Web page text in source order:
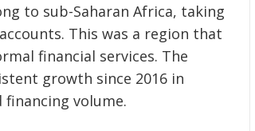
to sub-Saharan Africa, taking
This was a region that
financial services. The
growth since 2016 in
volume.